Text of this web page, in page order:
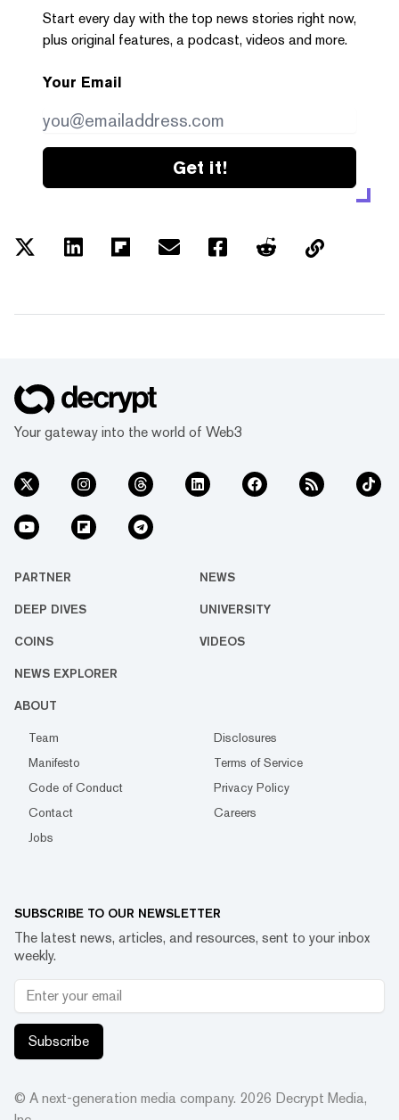
Start every day with the top news stories right now,
plus original features, a podcast, videos and more.
Your Email
Get it!
Your gateway into the world of Web3
PARTNER NEWS
DEEP DIVES UNIVERSITY
COINS VIDEOS
NEWS EXPLORER
ABOUT
Team
Disclosures
Manifesto
Terms of Service
Code of Conduct
Privacy Policy
Contact
Careers
Jobs
SUBSCRIBE TO OUR NEWSLETTER
The latest news, articles, and resources, sent to your inbox
weekly.
Subscribe
© A next-generation media company. 2026 Decrypt Media,